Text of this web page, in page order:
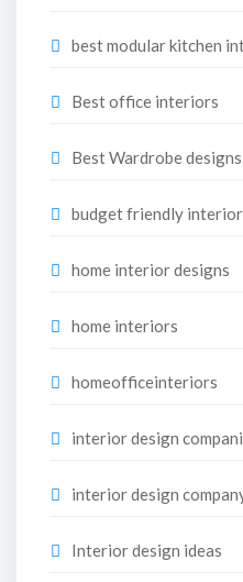
best modular kitchen
Best office interiors
Best Wardrobe designs
budget friendly
home interior designs
home interiors
homeofficeinteriors
interior design
interior design
Interior design ideas